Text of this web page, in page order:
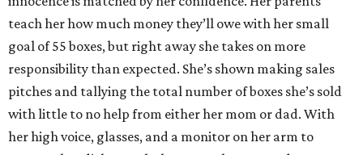
teach her how much money they’ll owe with her small
goal of 55 boxes, but right away she takes on more
responsibility than expected. She’s shown making sales
pitches and tallying the total number of boxes she’s sold
with little to no help from either her mom or dad. With
her high voice, glasses, and a monitor on her arm to